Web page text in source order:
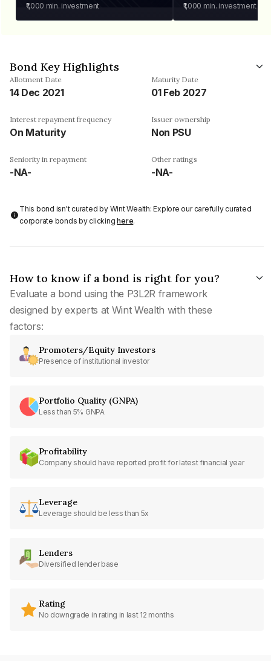
₹1,000 min. investment ₹1,000 min. investment
Bond Key Highlights
Allotment Date
14 Dec 2021
Maturity Date
01 Feb 2027
Interest repayment frequency
On Maturity
Issuer ownership
Non PSU
Seniority in repayment
-NA-
Other ratings
-NA-
This bond isn't curated by Wint Wealth: Explore our carefully curated
corporate bonds by clickinghere.
How to know if a bond is right for you?
Evaluate a bond using the P3L2R framework
designed by experts at Wint Wealth with these
factors:
Promoters/Equity Investors
Presence of institutional investor
Portfolio Quality (GNPA)
Less than 5% GNPA
Profitability
Company should have reported profit for latest financial year
Leverage
Leverage should be less than 5x
Lenders
Diversified lender base
Rating
No downgrade in rating in last 12 months